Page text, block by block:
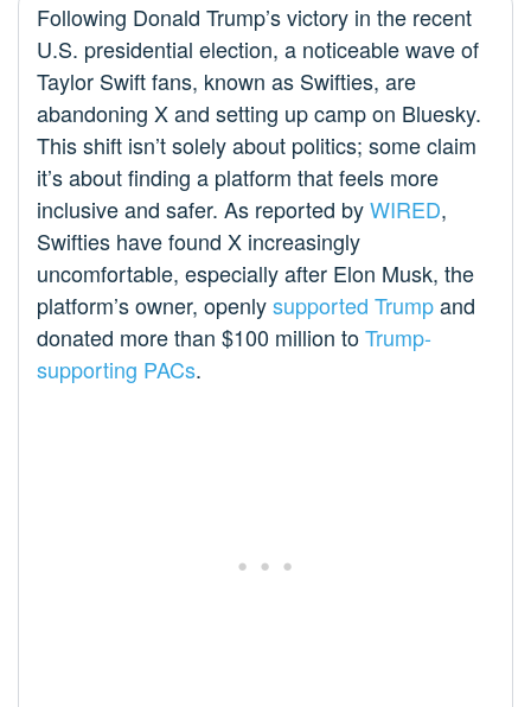
Following Donald Trump’s victory in the recent
U.S. presidential election, a noticeable wave of
Taylor Swift fans, known as Swifties, are
abandoning X and setting up camp on Bluesky.
This shift isn’t solely about politics; some claim
it’s about finding a platform that feels more
inclusive and safer. As reported byWIRED,
Swifties have found X increasingly
uncomfortable, especially after Elon Musk, the
platform’s owner, openlysupported Trumpand
donated more than $100 million toTrump-
supporting PACs.